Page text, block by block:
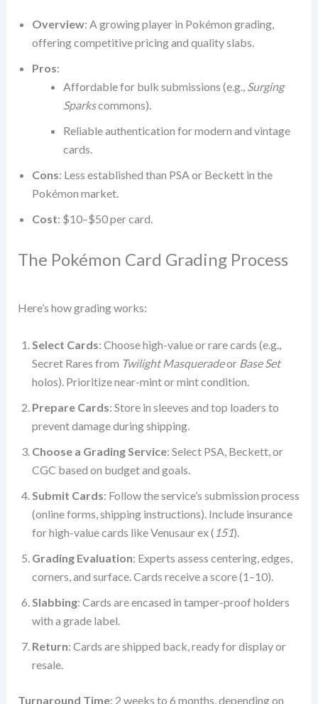
Overview: A growing player in Pokémon grading,
offering competitive pricing and quality slabs.
Pros:
Affordable for bulk submissions (e.g., Surging
Sparkscommons).
Reliable authentication for modern and vintage
cards.
Cons: Less established than PSA or Beckett in the
Pokémon market.
Cost: $10–$50 per card.
The Pokémon Card Grading Process
Here’s how grading works:
Select Cards: Choose high-value or rare cards (e.g.,
Secret Rares from Twilight Masqueradeor Base Set
holos). Prioritize near-mint or mint condition.
Prepare Cards: Store in sleeves and top loaders to
prevent damage during shipping.
Choose a Grading Service: Select PSA, Beckett, or
CGC based on budget and goals.
Submit Cards: Follow the service’s submission process
(online forms, shipping instructions). Include insurance
for high-value cards like Venusaur ex ( 151).
Grading Evaluation: Experts assess centering, edges,
corners, and surface. Cards receive a score (1–10).
Slabbing: Cards are encased in tamper-proof holders
with a grade label.
Return: Cards are shipped back, ready for display or
resale.
Turnaround Time: 2 weeks to 6 months, depending on